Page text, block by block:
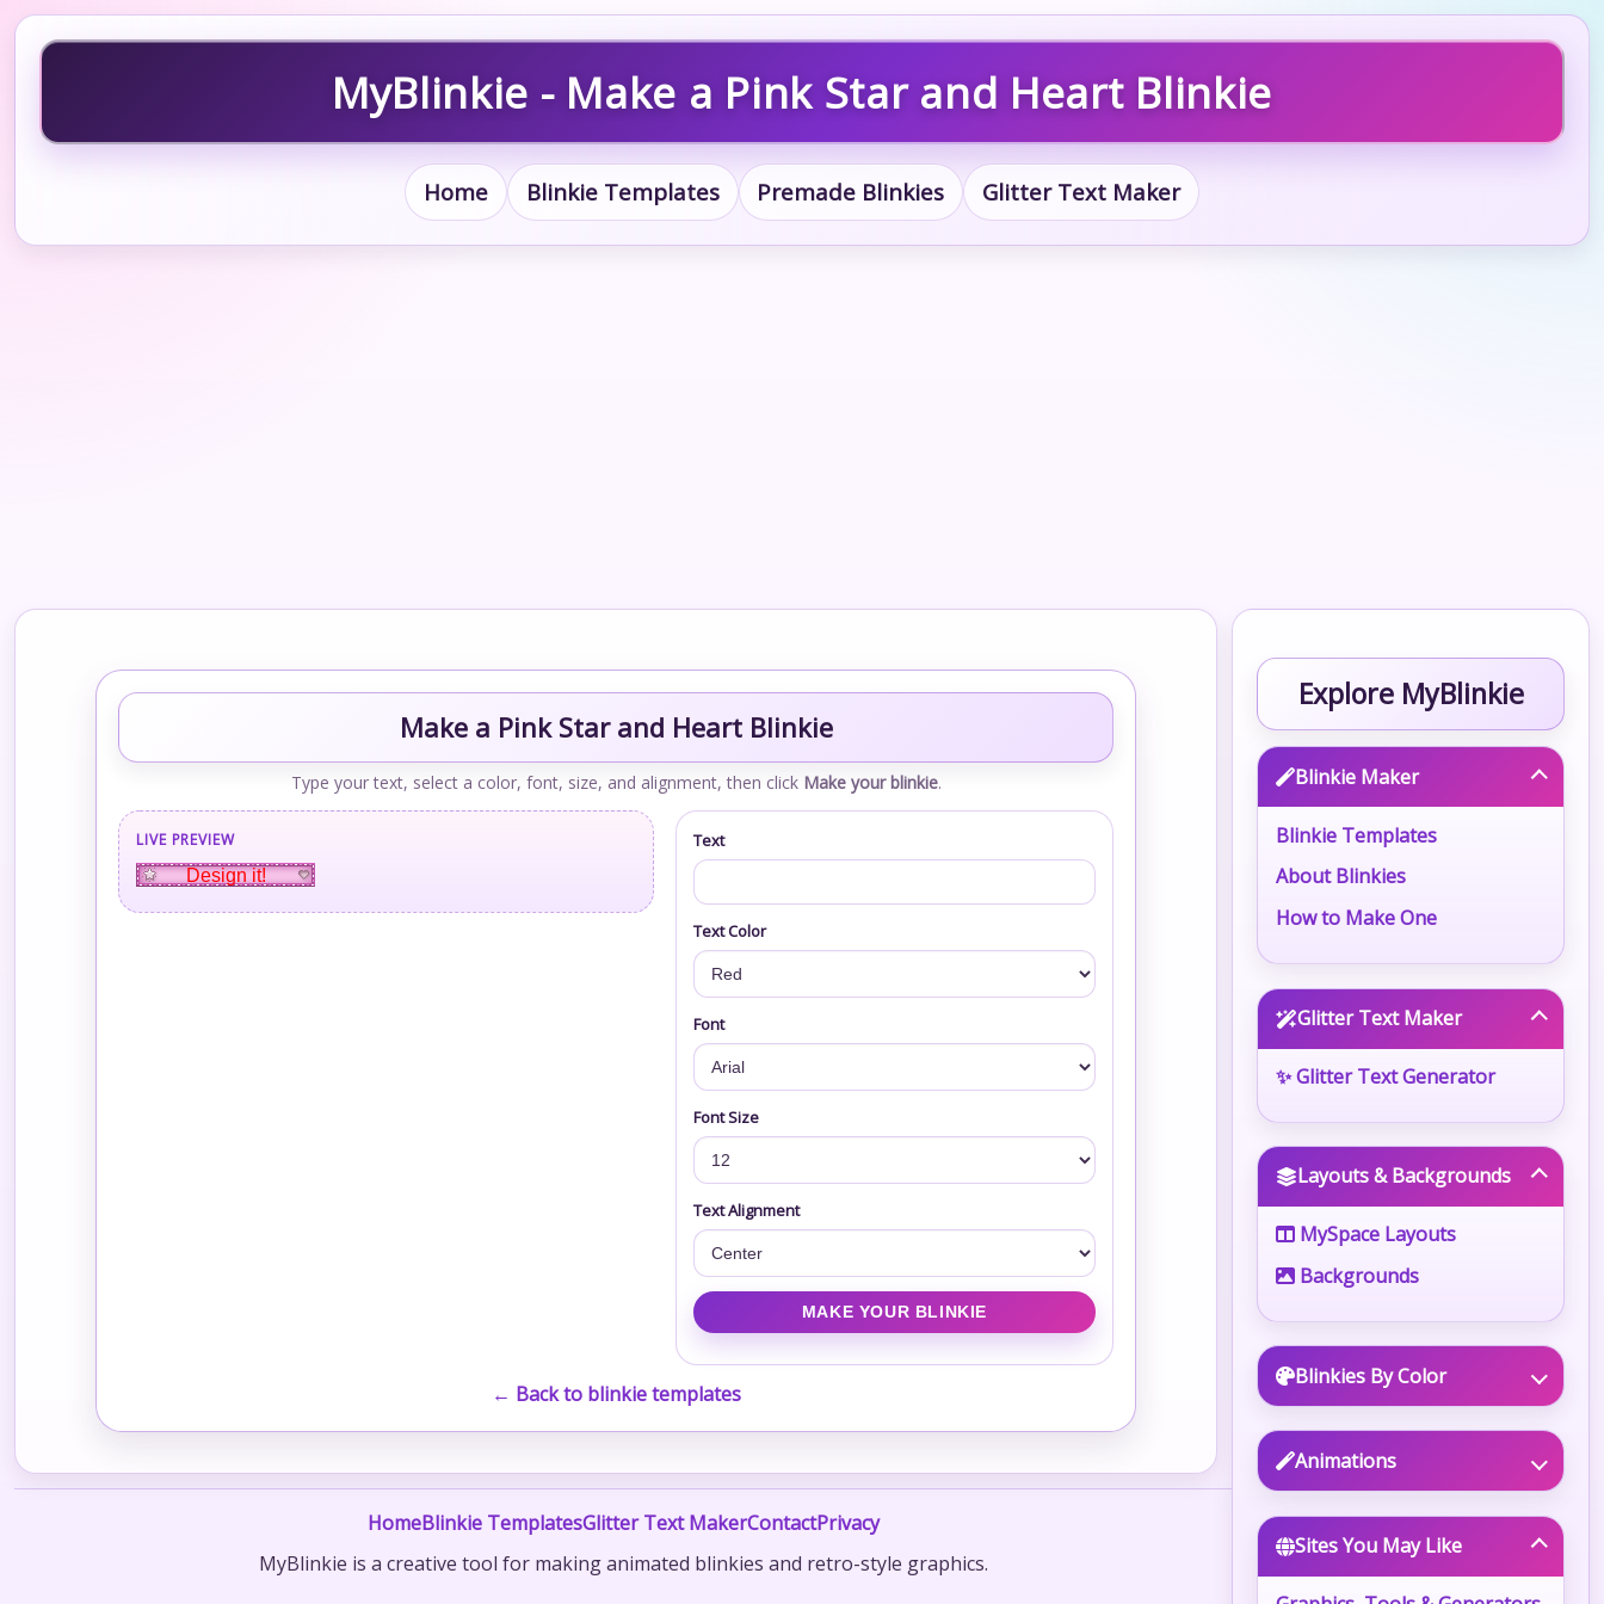
MyBlinkie - Make a Pink Star and Heart Blinkie
Home Blinkie Templates Premade Blinkies Glitter Text Maker
Make a Pink Star and Heart Blinkie
Type your text, select a color, font, size, and alignment, then click Make your blinkie.
LIVE PREVIEW
Design it!
Text
Text Color
Font
Font Size
Text Alignment
← Back to blinkie templates
Explore MyBlinkie
Blinkie Maker
Blinkie Templates
About Blinkies
How to Make One
Glitter Text Maker
✨ Glitter Text Generator
Layouts & Backgrounds
MySpace Layouts
Backgrounds
Blinkies By Color
Animations
Sites You May Like
HomeBlinkie TemplatesGlitter Text MakerContactPrivacy
MyBlinkie is a creative tool for making animated blinkies and retro-style graphics.